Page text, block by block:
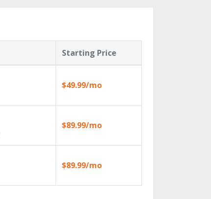
Starting Price
$49.99/mo
$89.99/mo
$89.99/mo